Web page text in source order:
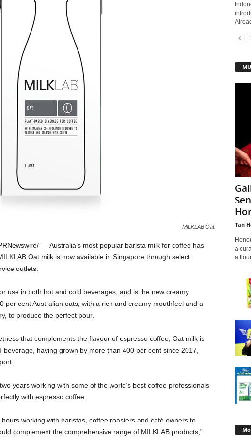
MILKLAB Oat.
— Australia’smost popular barista milk for coffee has
Oat milk is now available in Singaporethrough select
outlets.
use in both hot and cold beverages, and is the new creamy
per cent Australian oats, with a rich and creamy mouthfeel and a
to produce the perfect pour.
that complements the flavour of espresso coffee, Oat milk is
having grown by more than 400 per cent since 2017,
years working with some of the world’s best coffee professionals
with espresso coffee.
working with baristas, coffee roasters and café owners to
complement the comprehensive range of MILKLAB products,”
Tan
a
a